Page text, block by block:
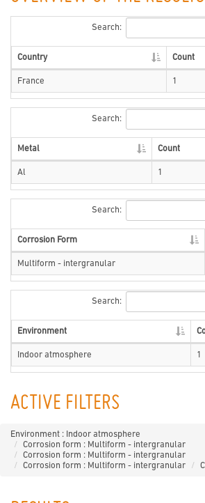
Search:
Country Count
France 1
Search:
Metal Count
Al 1
Search:
Corrosion Form
Multiform - intergranular
Search:
Environment
Indoor atmosphere 1
ACTIVE FILTERS
Environment : Indoor atmosphere
Corrosion form : Multiform - intergranular
Corrosion form : Multiform - intergranular
Corrosion form : Multiform - intergranular